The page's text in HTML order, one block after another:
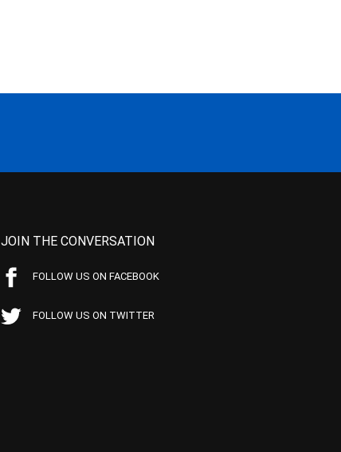
JOIN THE CONVERSATION
FOLLOW US ON FACEBOOK
FOLLOW US ON TWITTER